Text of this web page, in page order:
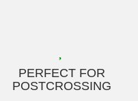
PERFECT FOR
POSTCROSSING